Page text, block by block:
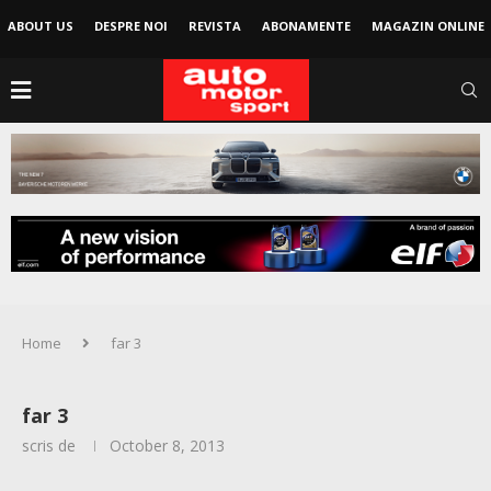
ABOUT US DESPRE NOI REVISTA ABONAMENTE MAGAZIN ONLINE
Home far 3
far 3
scris de October 8, 2013